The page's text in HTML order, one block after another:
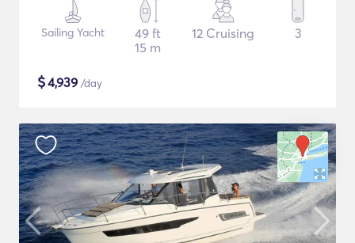
Sailing Yacht
49 ft
15 m
12 Cruising 3
$4,939 /day